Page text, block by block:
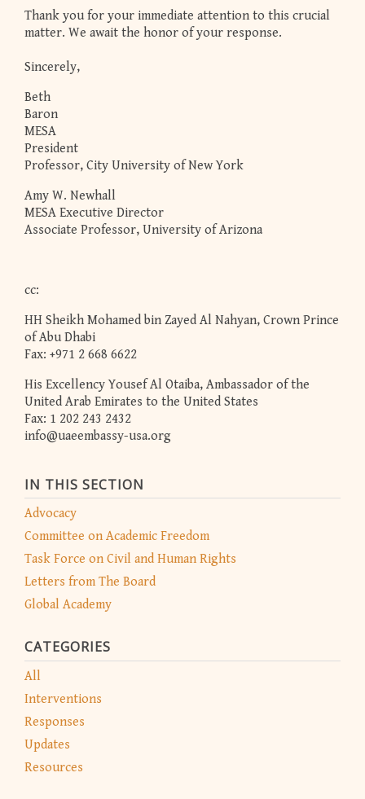
IN THIS SECTION
Advocacy
Committee on Academic Freedom
Task Force on Civil and Human Rights
Letters from The Board
Global Academy
CATEGORIES
All
Interventions
Responses
Updates
Resources
Thank you for your immediate attention to this crucial
matter. We await the honor of your response.
Sincerely,
Beth
Baron
MESA
President
Professor, City University of New York
Amy W. Newhall
MESA Executive Director
Associate Professor, University of Arizona
cc:
HH Sheikh Mohamed bin Zayed Al Nahyan, Crown Prince
of Abu Dhabi
Fax: +971 2 668 6622
His Excellency Yousef Al Otaiba, Ambassador of the
United Arab Emirates to the United States
Fax: 1 202 243 2432
info@uaeembassy-usa.org